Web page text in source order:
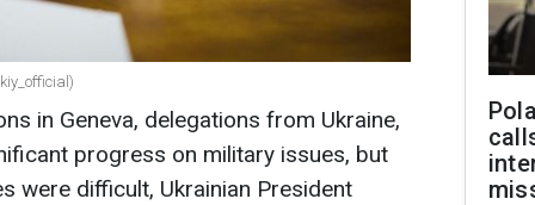
in Geneva, delegations from Ukraine,
progress on military issues, but
were difficult, Ukrainian President